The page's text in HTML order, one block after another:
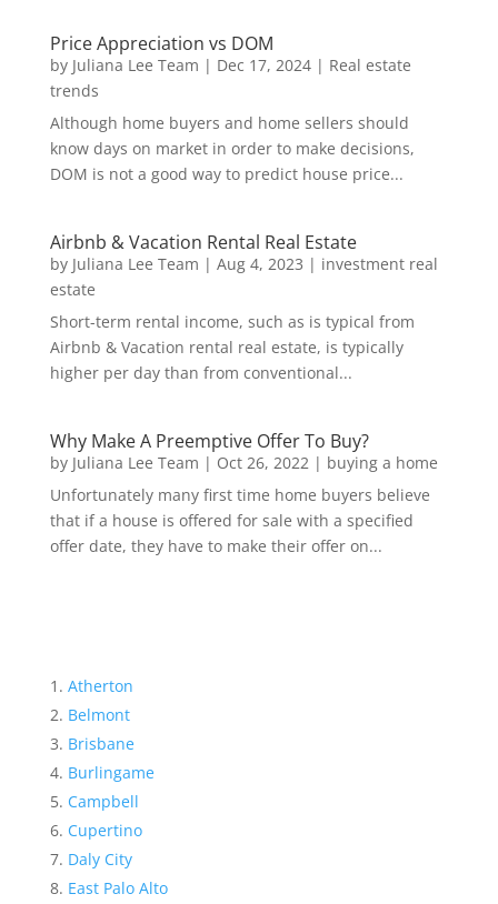
Price Appreciation vs DOM
by Juliana Lee Team | Dec 17, 2024| Real estate
trends
Although home buyers and home sellers should
know days on market in order to make decisions,
DOM is not a good way to predict house price...
Airbnb & Vacation Rental Real Estate
by Juliana Lee Team | Aug 4, 2023 | investment real
estate
Short-term rental income, such as is typical from
Airbnb & Vacation rental real estate, is typically
higher per day than from conventional...
Why Make A Preemptive Offer To Buy?
by Juliana Lee Team | Oct 26, 2022| buying a home
Unfortunately many first time home buyers believe
that if a house is offered for sale with a specified
offer date, they have to make their offer on...
Atherton
Belmont
Brisbane
Burlingame
Campbell
Cupertino
Daly City
East Palo Alto